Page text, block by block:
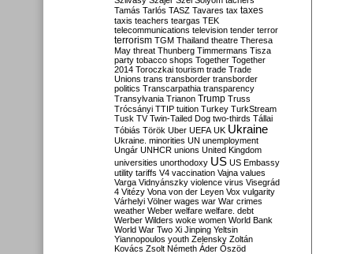
Tamás Tarlós TASZ Tavares tax taxes
taxis teachers teargas TEK
telecommunications television tender terror
terrorism TGM Thailand theatre Theresa
May threat Thunberg Timmermans Tisza
party tobacco shops Together Together
2014 Toroczkai tourism trade Trade
Unions trans transborder transborder
politics Transcarpathia transparency
Transylvania Trianon Trump Truss
Trócsányi TTIP tuition Turkey TurkStream
Tusk TV Twin-Tailed Dog two-thirds Tállai
Tóbiás Török Uber UEFA UK Ukraine
Ukraine. minorities UN unemployment
Ungár UNHCR unions United Kingdom
universities unorthodoxy US US Embassy
utility tariffs V4 vaccination Vajna values
Varga Vidnyánszky violence virus Visegrád
4 Vitézy Vona von der Leyen Vox vulgarity
Várhelyi Völner wages war War crimes
weather Weber welfare welfare. debt
Werber Wilders woke women World Bank
World War Two Xi Jinping Yeltsin
Yiannopoulos youth Zelensky Zoltán
Kovács Zsolt Németh Áder Őszöd